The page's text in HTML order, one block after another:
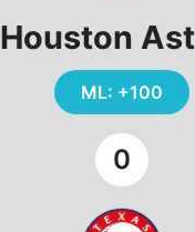
Houston
ML: +100
0